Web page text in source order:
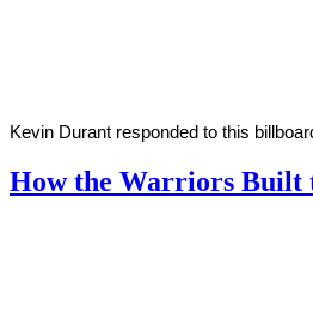
Kevin Durant responded to this
How the Warriors Built